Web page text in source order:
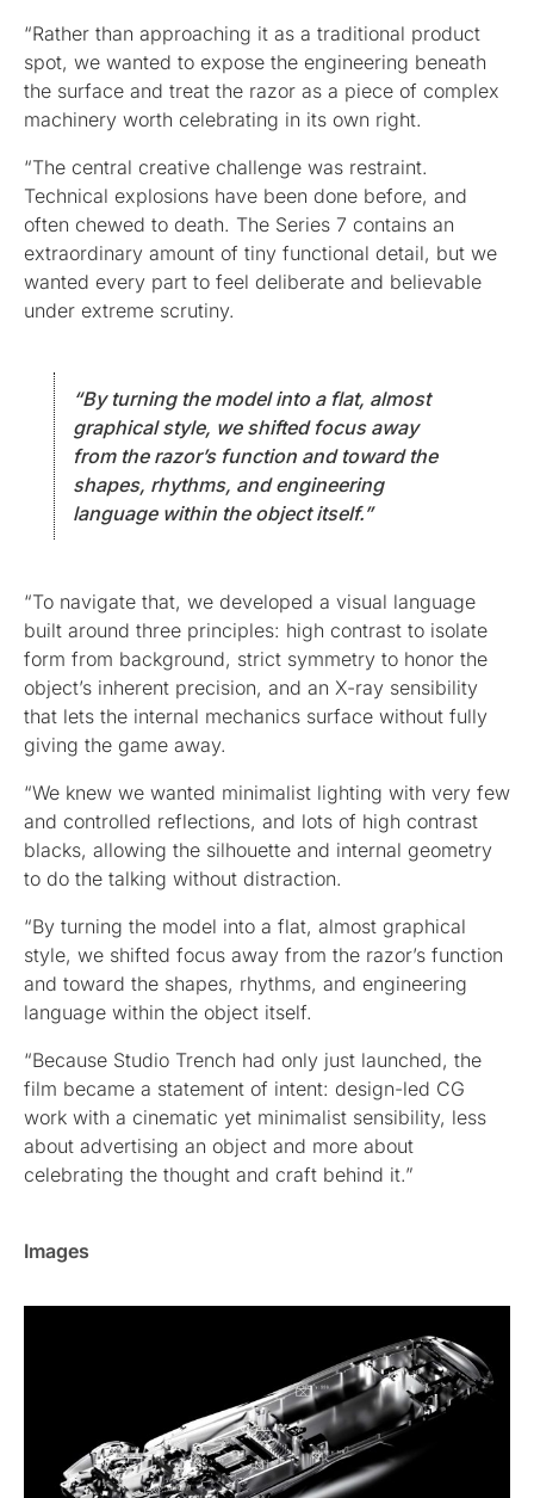
“Rather than approaching it as a traditional product
spot, we wanted to expose the engineering beneath
the surface and treat the razor as a piece of complex
machinery worth celebrating in its own right.
“The central creative challenge was restraint.
Technical explosions have been done before, and
often chewed to death. The Series 7 contains an
extraordinary amount of tiny functional detail, but we
wanted every part to feel deliberate and believable
under extreme scrutiny.
“By turning the model into a flat, almost
graphical style, we shifted focus away
from the razor’s function and toward the
shapes, rhythms, and engineering
language within the object itself.”
“To navigate that, we developed a visual language
built around three principles: high contrast to isolate
form from background, strict symmetry to honor the
object’s inherent precision, and an X-ray sensibility
that lets the internal mechanics surface without fully
giving the game away.
“We knew we wanted minimalist lighting with very few
and controlled reflections, and lots of high contrast
blacks, allowing the silhouette and internal geometry
to do the talking without distraction.
“By turning the model into a flat, almost graphical
style, we shifted focus away from the razor’s function
and toward the shapes, rhythms, and engineering
language within the object itself.
“Because Studio Trench had only just launched, the
film became a statement of intent: design-led CG
work with a cinematic yet minimalist sensibility, less
about advertising an object and more about
celebrating the thought and craft behind it.”
Images